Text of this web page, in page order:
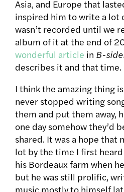
Asia, and Europe that
inspired him to write a lot
wasn’t recorded until we
album of it at the end of
wonderful article in B-
describes it and that time.
I think the amazing thing
never stopped writing
them and put them away,
one day somehow they’d
shared. It was a hope that
lot by the time I first
his Bordeaux farm when
but he was still prolific,
music mostly to himself